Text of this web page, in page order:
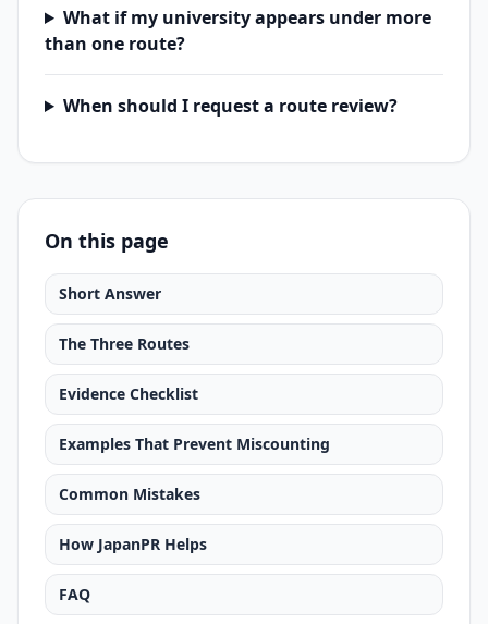
What if my university appears under more
than one route?
When should I request a route review?
On this page
Short Answer
The Three Routes
Evidence Checklist
Examples That Prevent Miscounting
Common Mistakes
How JapanPR Helps
FAQ